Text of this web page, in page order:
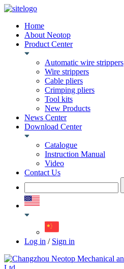
Home
About Neotop
Product Center
Automatic wire strippers
Wire strippers
Cable pliers
Crimping pliers
Tool kits
New Products
News Center
Download Center
Catalogue
Instruction Manual
Video
Contact Us
Log in / Sign in